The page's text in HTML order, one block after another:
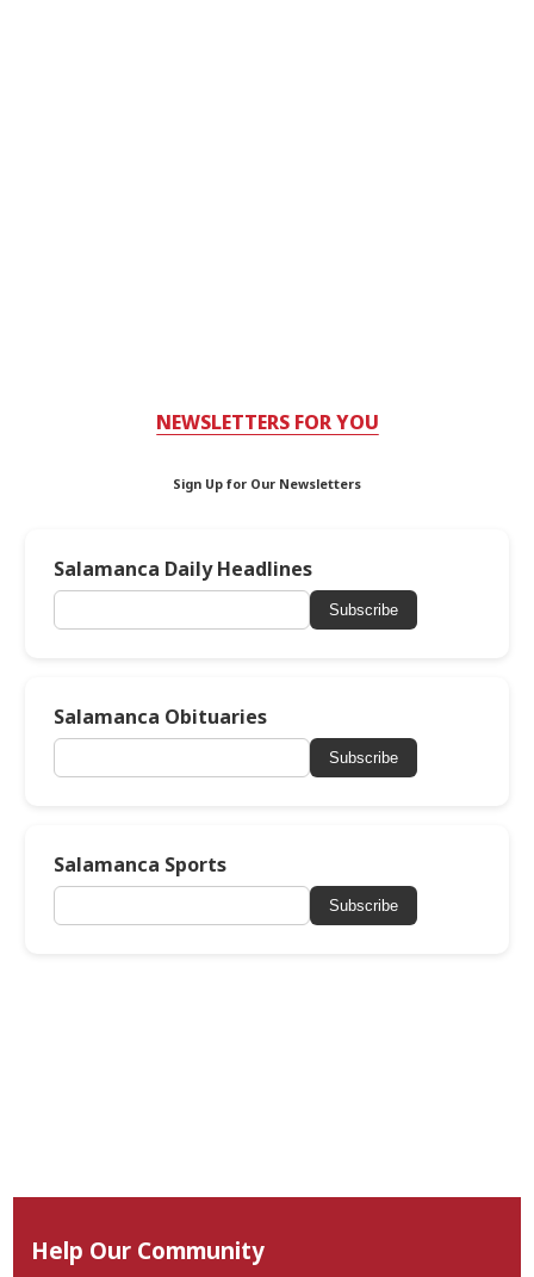
NEWSLETTERS FOR YOU
Sign Up for Our Newsletters
Salamanca Daily Headlines
Subscribe
Salamanca Obituaries
Subscribe
Salamanca Sports
Subscribe
Help Our Community